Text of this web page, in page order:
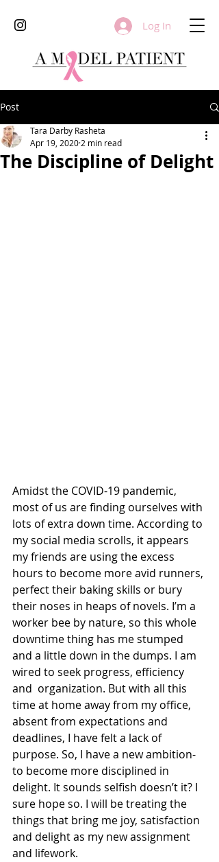
Log In
Post
The Discipline of Delight
Tara Darby Rasheta
Apr 19, 2020 2 min read
Amidst the COVID-19 pandemic,
most of us are finding ourselves with
lots of extra down time. According to
my social media scrolls, it appears
my friends are using the excess
hours to become more avid runners,
perfect their baking skills or bury
their noses in heaps of novels. I’m a
worker bee by nature, so this whole
downtime thing has me stumped
and a little down in the dumps. I am
wired to seek progress, efficiency
and  organization. But with all this
time at home away from my office,
absent from expectations and
deadlines, I have felt a lack of
purpose. So, I have a new ambition-
to become more disciplined in
delight. It sounds selfish doesn’t it? I
sure hope so. I will be treating the
things that bring me joy, satisfaction
and delight as my new assignment
and lifework.